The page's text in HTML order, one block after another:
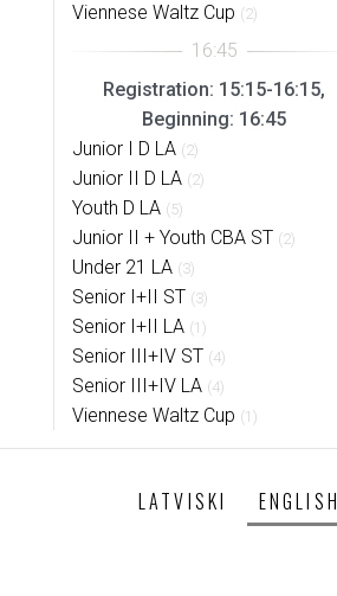
Viennese Waltz Cup (2)
Registration: 15:15-16:15,
Beginning: 16:45
Junior I D LA (2)
Junior II D LA (2)
Youth D LA (5)
Junior II + Youth CBA ST (2)
Under 21 LA (3)
Senior I+II ST (3)
Senior I+II LA (1)
Senior III+IV ST (4)
Senior III+IV LA (4)
Viennese Waltz Cup (1)
LATVISKI ENGLISH